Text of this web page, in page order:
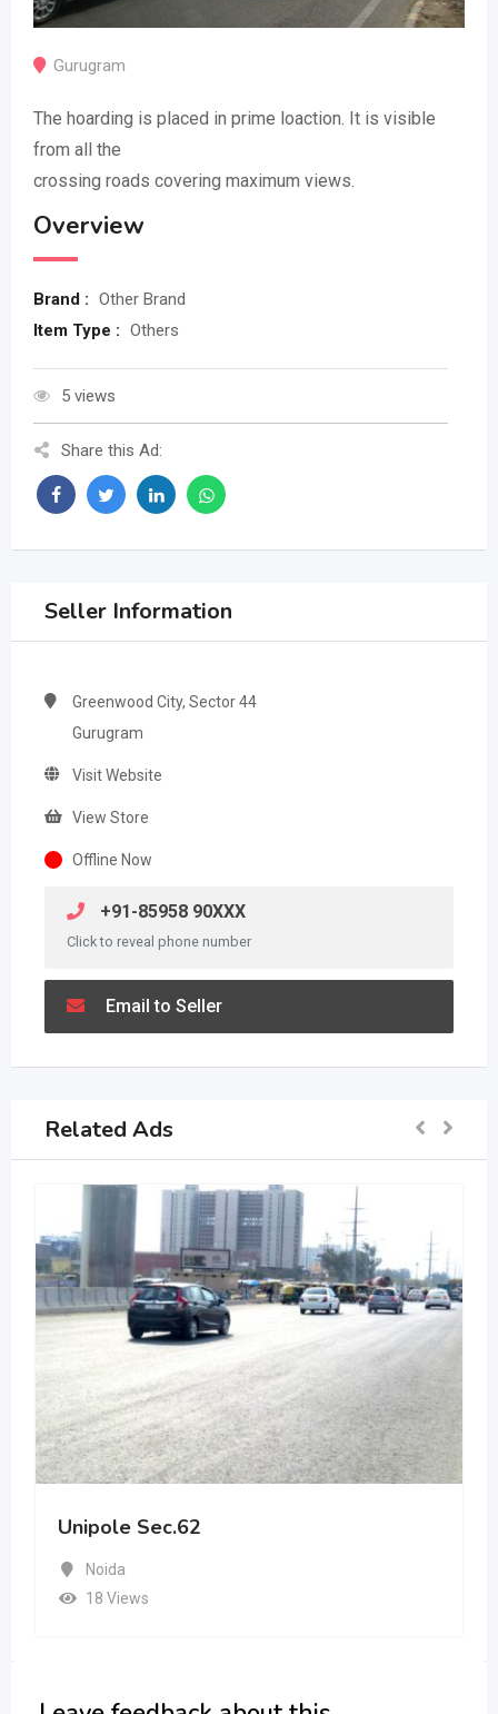
Gurugram
The hoarding is placed in prime loaction. It is visible
from all the
crossing roads covering maximum views.
Overview
Brand : Other Brand
Item Type : Others
5 views
Share this Ad:
Seller Information
Greenwood City, Sector 44
Gurugram
Visit Website
View Store
Offline Now
+91-85958 90XXX
Click to reveal phone number
Email to Seller
Related Ads
Unipole Sec.62
Noida
18 Views